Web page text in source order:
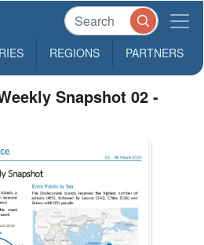
REGIONS PARTNERS
Snapshot 02 -